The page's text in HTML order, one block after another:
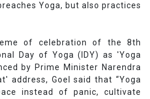
Yoga, but also practices
of celebration of the 8th
Day of Yoga (IDY) as 'Yoga
by Prime Minister Narendra
address, Goel said that “Yoga
instead of panic, cultivate